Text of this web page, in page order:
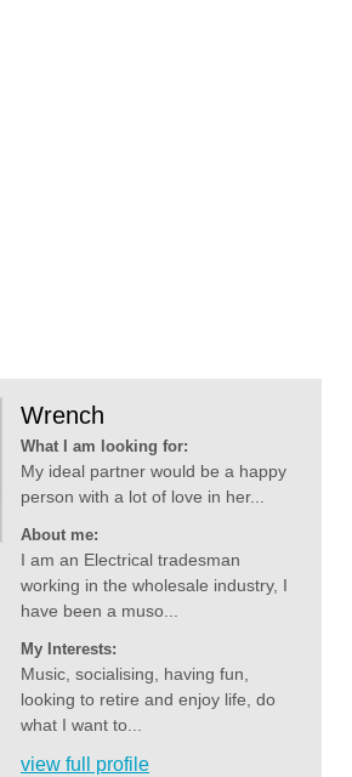
Wrench
What I am looking for:
My ideal partner would be a happy
person with a lot of love in her...
About me:
I am an Electrical tradesman
working in the wholesale industry, I
have been a muso...
My Interests:
Music, socialising, having fun,
looking to retire and enjoy life, do
what I want to...
view full profile